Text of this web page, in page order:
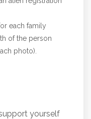
each family
of the person
photo).
yourself